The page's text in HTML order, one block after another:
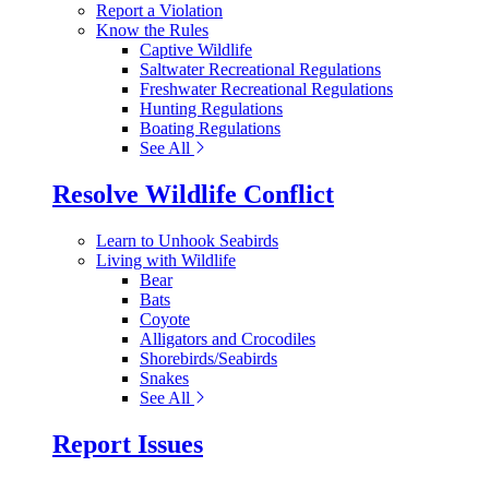
Report a Violation
Know the Rules
Captive Wildlife
Saltwater Recreational Regulations
Freshwater Recreational Regulations
Hunting Regulations
Boating Regulations
See All
Resolve Wildlife Conflict
Learn to Unhook Seabirds
Living with Wildlife
Bear
Bats
Coyote
Alligators and Crocodiles
Shorebirds/Seabirds
Snakes
See All
Report Issues